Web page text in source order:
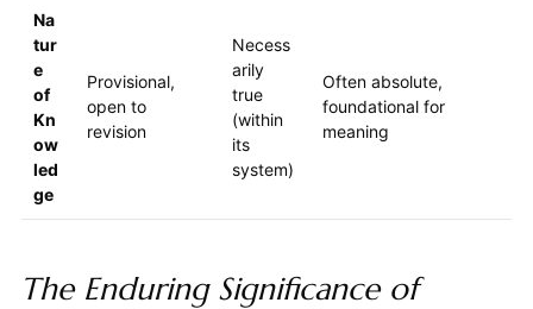
Na
tur
e
of
Kn
ow
led
ge
Provisional,
open to
revision
Necess
arily
true
(within
its
system)
Often absolute,
foundational for
meaning
The Enduring Significance of